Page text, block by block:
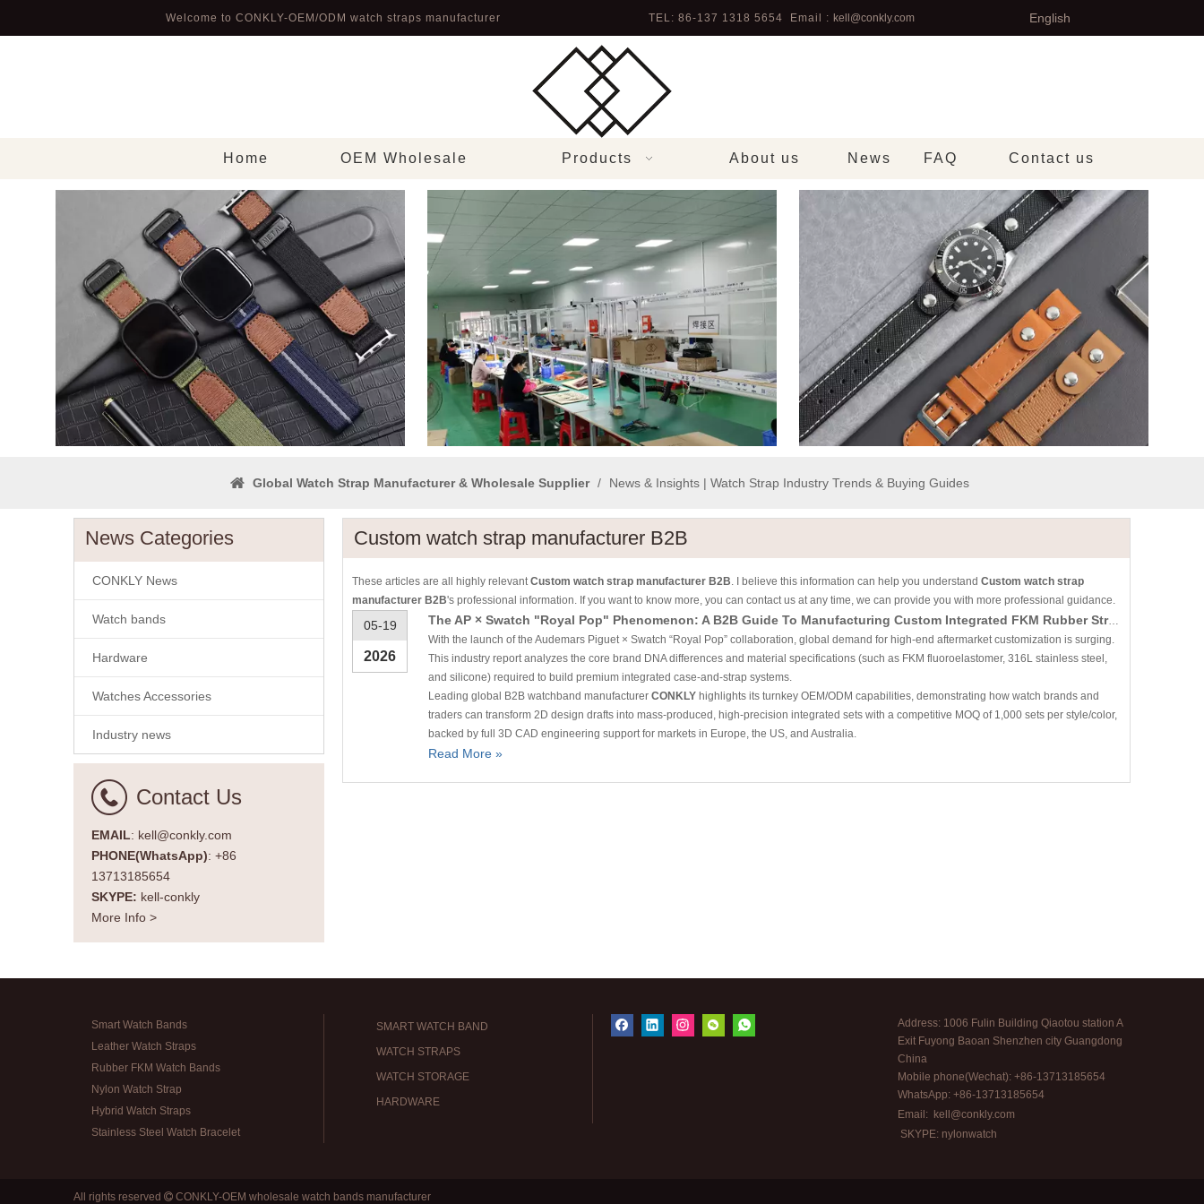
Welcome to CONKLY-OEM/ODM watch straps manufacturer TEL: 86-137 1318 5654 Email : kell@conkly.com English
Home OEM Wholesale Products About us News FAQ Contact us
Global Watch Strap Manufacturer & Wholesale Supplier / News & Insights | Watch Strap Industry Trends & Buying Guides
News Categories
CONKLY News
Watch bands
Hardware
Watches Accessories
Industry news
Contact Us
EMAIL: kell@conkly.com
PHONE(WhatsApp): +86
13713185654
SKYPE: kell-conkly
More Info >
Custom watch strap manufacturer B2B
These articles are all highly relevantCustom watch strap manufacturer B2B. I believe this information can help you understand Custom watch strap
manufacturer B2B's professional information. If you want to know more, you can contact us at any time, we can provide you with more professional guidance.
05-19
2026
The AP × Swatch "Royal Pop" Phenomenon: A B2B Guide To Manufacturing Custom Integrated FKM Rubber Straps & Cases
With the launch of the Audemars Piguet × Swatch “Royal Pop” collaboration, global demand for high-end aftermarket customization is surging.
This industry report analyzes the core brand DNA differences and material specifications (such as FKM fluoroelastomer, 316L stainless steel,
and silicone) required to build premium integrated case-and-strap systems.
Leading global B2B watchband manufacturer CONKLY highlights its turnkey OEM/ODM capabilities, demonstrating how watch brands and
traders can transform 2D design drafts into mass-produced, high-precision integrated sets with a competitive MOQ of 1,000 sets per style/color,
backed by full 3D CAD engineering support for markets in Europe, the US, and Australia.
Read More »
Smart Watch Bands
Leather Watch Straps
Rubber FKM Watch Bands
Nylon Watch Strap
Hybrid Watch Straps
Stainless Steel Watch Bracelet
SMART WATCH BAND
WATCH STRAPS
WATCH STORAGE
HARDWARE
Address: 1006 Fulin Building Qiaotou station A
Exit Fuyong Baoan Shenzhen city Guangdong
China
Mobile phone(Wechat): +86-13713185654
WhatsApp: +86-13713185654
Email: kell@conkly.com
SKYPE: nylonwatch
All rights reserved  CONKLY-OEM wholesale watch bands manufacturer